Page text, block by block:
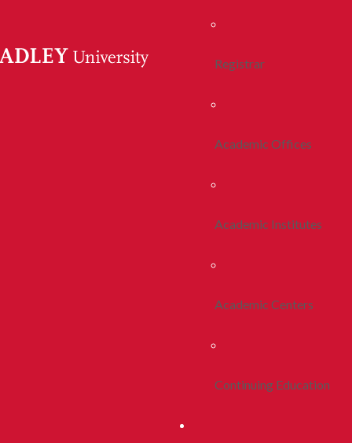
Registrar
Academic Offices
Academic Institutes
Academic Centers
Continuing Education